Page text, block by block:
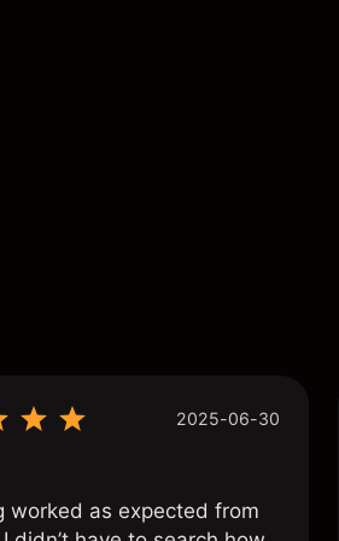
2025-06-30
worked as expected from